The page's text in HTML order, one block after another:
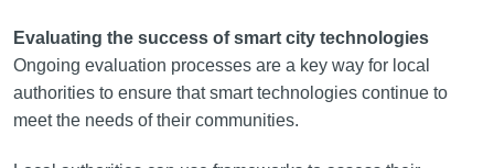
Evaluating the success of smart city technologies
Ongoing evaluation processes are a key way for local
authorities to ensure that smart technologies continue to
meet the needs of their communities.